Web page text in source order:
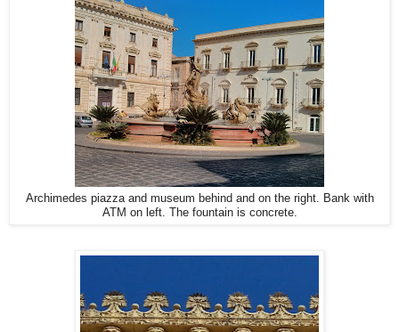
Archimedes piazza and museum behind and on the right. Bank with
ATM on left. The fountain is concrete.